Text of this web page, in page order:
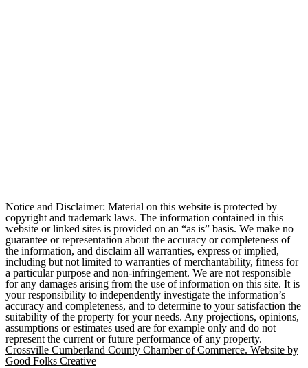
Notice and Disclaimer: Material on this website is protected by
copyright and trademark laws. The information contained in this
website or linked sites is provided on an “as is” basis. We make no
guarantee or representation about the accuracy or completeness of
the information, and disclaim all warranties, express or implied,
including but not limited to warranties of merchantability, fitness for
a particular purpose and non-infringement. We are not responsible
for any damages arising from the use of information on this site. It is
your responsibility to independently investigate the information’s
accuracy and completeness, and to determine to your satisfaction the
suitability of the property for your needs. Any projections, opinions,
assumptions or estimates used are for example only and do not
represent the current or future performance of any property.
Crossville Cumberland County Chamber of Commerce. Website by
Good Folks Creative